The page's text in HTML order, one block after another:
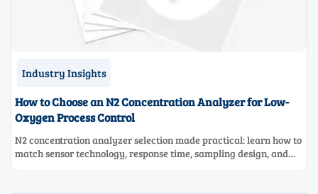
Industry Insights
How to Choose an N2 Concentration Analyzer for Low-
Oxygen Process Control
N2 concentration analyzer selection made practical: learn how to
match sensor technology, response time, sampling design, and